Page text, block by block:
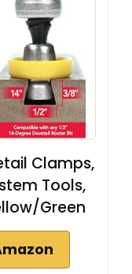
Clamps,
Tools,
Green